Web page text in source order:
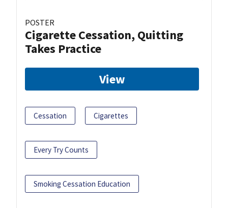
POSTER
Cigarette Cessation, Quitting
Takes Practice
View
Cessation Cigarettes
Every Try Counts
Smoking Cessation Education